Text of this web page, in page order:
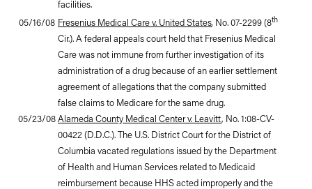
facilities.
05/16/08 Fresenius Medical Care v. United States, No. 07-2299 (8th
Cir.). A federal appeals court held that Fresenius Medical
Care was not immune from further investigation of its
administration of a drug because of an earlier settlement
agreement of allegations that the company submitted
false claims to Medicare for the same drug.
05/23/08 Alameda County Medical Center v. Leavitt, No. 1:08-CV-
00422 (D.D.C.). The U.S. District Court for the District of
Columbia vacated regulations issued by the Department
of Health and Human Services related to Medicaid
reimbursement because HHS acted improperly and the